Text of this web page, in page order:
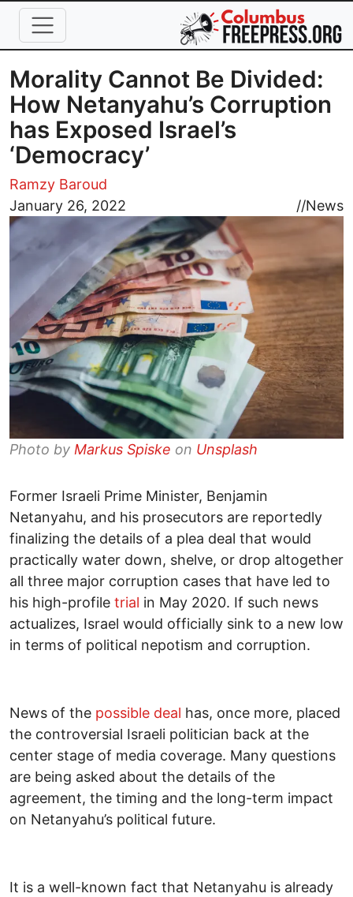
Skip to main content
Morality Cannot Be Divided:
How Netanyahu’s Corruption
has Exposed Israel’s
‘Democracy’
Ramzy Baroud
January 26, 2022
//News
Image
Photo by Markus Spiske on Unsplash
Former Israeli Prime Minister, Benjamin
Netanyahu, and his prosecutors are reportedly
finalizing the details of a plea deal that would
practically water down, shelve, or drop altogether
all three major corruption cases that have led to
his high-profile trial in May 2020. If such news
actualizes, Israel would officially sink to a new low
in terms of political nepotism and corruption.
News of the possible deal has, once more, placed
the controversial Israeli politician back at the
center stage of media coverage. Many questions
are being asked about the details of the
agreement, the timing and the long-term impact
on Netanyahu’s political future.
It is a well-known fact that Netanyahu is already